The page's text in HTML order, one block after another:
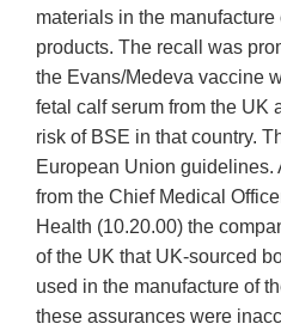
materials in the
products. The recall was
the Evans/Medeva vaccine
fetal calf serum from the UK
risk of BSE in that country.
European Union guidelines.
from the Chief Medical
Health (10.20.00) the
of the UK that UK-sourced
used in the manufacture of
these assurances were